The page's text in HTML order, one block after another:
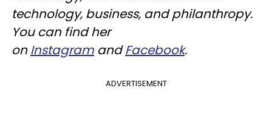
technology, business, and philanthropy.
You can find her
onInstagram andFacebook.
ADVERTISEMENT